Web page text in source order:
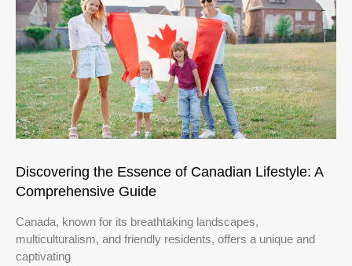
Discovering the Essence of Canadian Lifestyle: A
Comprehensive Guide
Canada, known for its breathtaking landscapes,
multiculturalism, and friendly residents, offers a unique and
captivating